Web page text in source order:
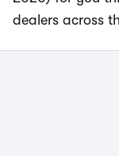
dealers across